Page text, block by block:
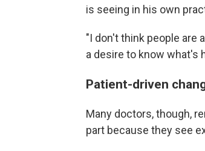
is seeing in his own
"I don't think people are
a desire to know what's
Patient-driven
Many doctors, though,
part because they see